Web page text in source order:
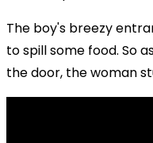
The boy's breezy
to spill some food. So
the door, the woman